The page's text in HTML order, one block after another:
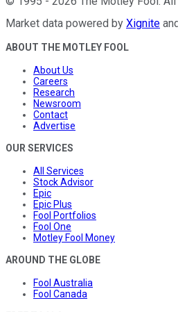
Market data powered by Xignite
ABOUT THE MOTLEY FOOL
About Us
Careers
Research
Newsroom
Contact
Advertise
OUR SERVICES
All Services
Stock Advisor
Epic
Epic Plus
Fool Portfolios
Fool One
Motley Fool Money
AROUND THE GLOBE
Fool Australia
Fool Canada